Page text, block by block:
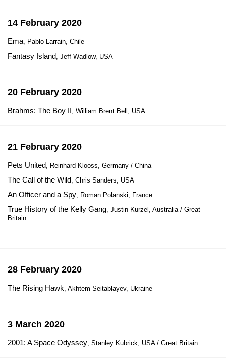
14 February 2020
Ema, Pablo Larrain, Chile
Fantasy Island, Jeff Wadlow, USA
20 February 2020
Brahms: The Boy II, William Brent Bell, USA
21 February 2020
Pets United, Reinhard Klooss, Germany / China
The Call of the Wild, Chris Sanders, USA
An Officer and a Spy, Roman Polanski, France
True History of the Kelly Gang, Justin Kurzel, Australia / Great
Britain
28 February 2020
The Rising Hawk, Akhtem Seitablayev, Ukraine
3 March 2020
2001: A Space Odyssey, Stanley Kubrick, USA / Great Britain